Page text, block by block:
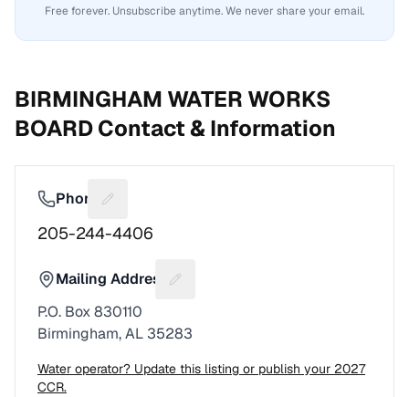
Free forever. Unsubscribe anytime. We never share your email.
BIRMINGHAM WATER WORKS
BOARDContact & Information
Phone Suggest a fix for Phone number
205-244-4406
Mailing Address
Suggest a fix for Mailing address
P.O. Box 830110
Birmingham, AL 35283
Water operator? Update this listing or publish your 2027
CCR.